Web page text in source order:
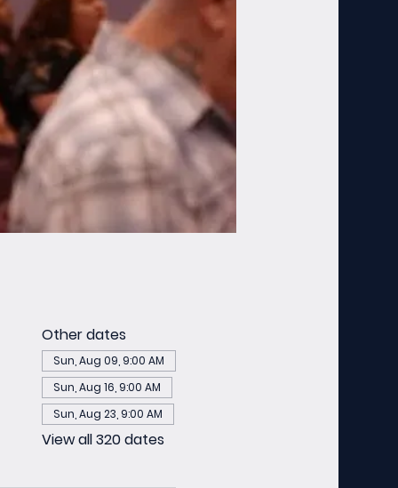
Other dates
Sun, Aug 09, 9:00 AM
Sun, Aug 16, 9:00 AM
Sun, Aug 23, 9:00 AM
View all 320 dates